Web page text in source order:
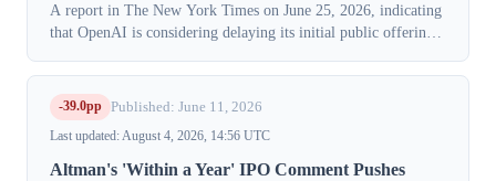
A report in The New York Times on June 25, 2026, indicating
that OpenAI is considering delaying its initial public offering
speculating on the ...
-39.0pp Published: June 11, 2026
Last updated: August 4, 2026, 14:56 UTC
Altman's 'Within a Year' IPO Comment Pushes